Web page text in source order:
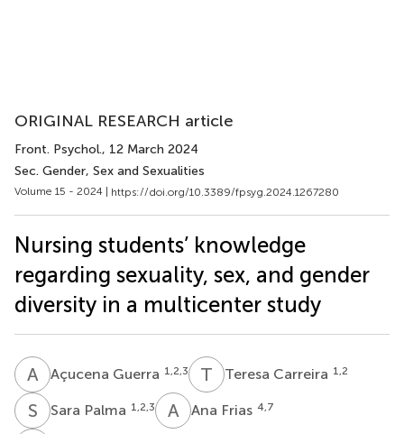
ORIGINAL RESEARCH article
Front. Psychol., 12 March 2024
Sec. Gender, Sex and Sexualities
Volume 15 - 2024 | https://doi.org/10.3389/fpsyg.2024.1267280
Nursing students’ knowledge
regarding sexuality, sex, and gender
diversity in a multicenter study
A GAçucena Guerra 1,2,3 T CTeresa Carreira 1,2
S PSara Palma 1,2,3 A FAna Frias 4,7